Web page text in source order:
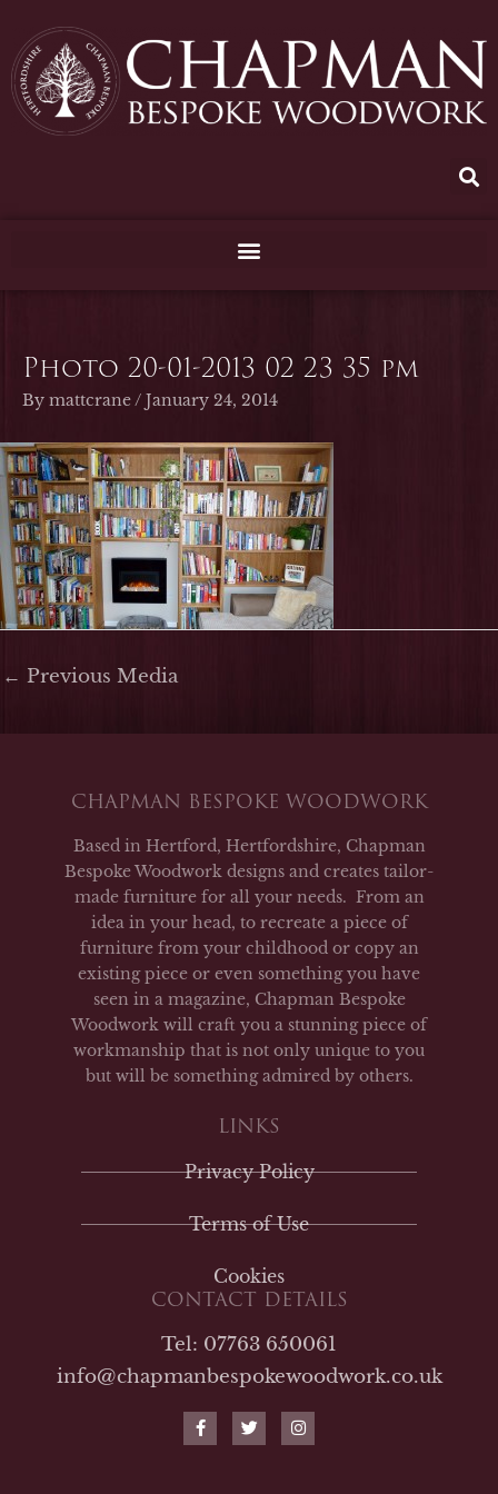
content
Photo 20-01-2013 02 23 35 pm
By mattcrane/ January 24, 2014
← Previous Media
CHAPMAN BESPOKE WOODWORK
Based in Hertford, Hertfordshire, Chapman
Bespoke Woodwork designs and creates tailor-
made furniture for all your needs. From an
idea in your head, to recreate a piece of
furniture from your childhood or copy an
existing piece or even something you have
seen in a magazine, Chapman Bespoke
Woodwork will craft you a stunning piece of
workmanship that is not only unique to you
but will be something admired by others.
LINKS
Privacy Policy
Terms of Use
Cookies
CONTACT DETAILS
Tel: 07763 650061
info@chapmanbespokewoodwork.co.uk
F
a
c
T
w
i
I
n
s